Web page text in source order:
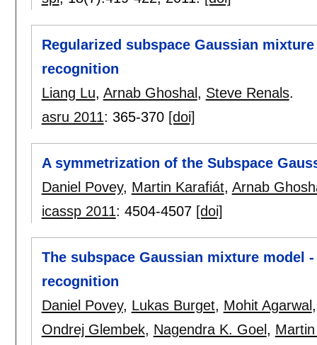
Regularized subspace Gaussian
recognition
Liang Lu, Arnab Ghoshal, Steve Renals.
asru 2011: 365-370 [doi]
A symmetrization of the Subspace
Daniel Povey, Martin Karafiát, Arnab
icassp 2011: 4504-4507 [doi]
The subspace Gaussian mixture model
recognition
Daniel Povey, Lukas Burget, Mohit Agarwal
Ondrej Glembek, Nagendra K. Goel ,